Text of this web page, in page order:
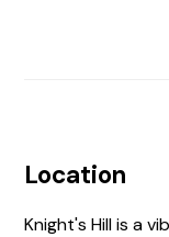
Location
Knight's Hill is a